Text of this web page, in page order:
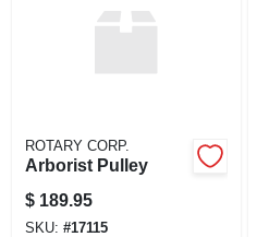
ROTARY CORP.
Arborist Pulley
$ 189.95
SKU: #17115